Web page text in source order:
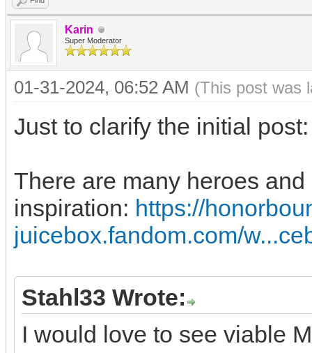
Karin
Super Moderator
01-31-2024, 06:52 AM (This post was
Just to clarify the initial
There are many heroes
inspiration: https://
juicebox.fandom.com/
Stahl33 Wrote:
I would love to see viable